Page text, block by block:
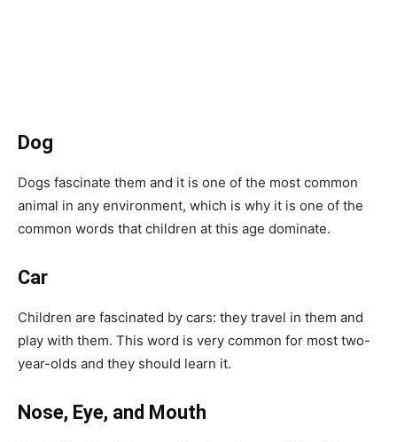
Dog
Dogs fascinate them and it is one of the most common
animal in any environment, which is why it is one of the
common words that children at this age dominate.
Car
Children are fascinated by cars: they travel in them and
play with them. This word is very common for most two-
year-olds and they should learn it.
Nose, Eye, and Mouth